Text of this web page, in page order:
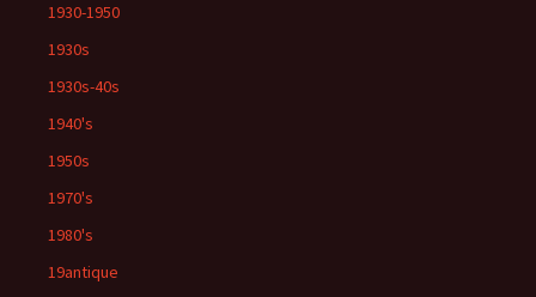
1930-1950
1930s
1930s-40s
1940's
1950s
1970's
1980's
19antique